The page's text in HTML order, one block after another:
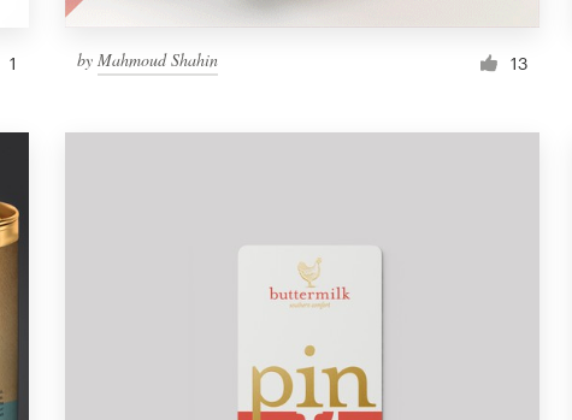
1 byMahmoud Shahin 13